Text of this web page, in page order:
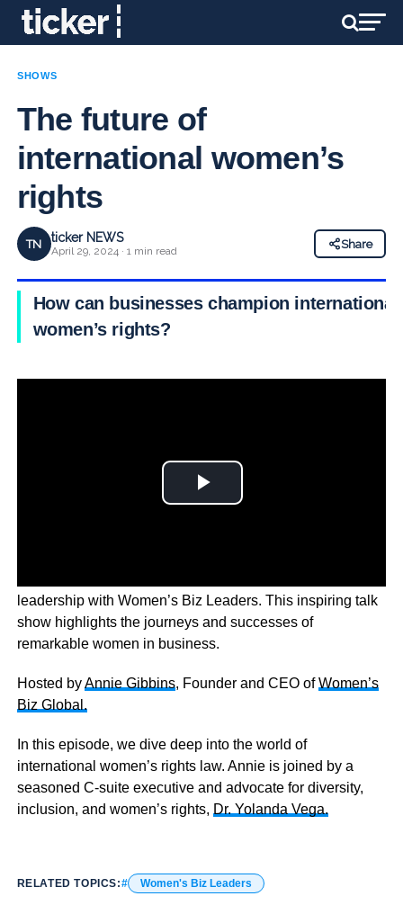
SHOWS
The future of
international women’s
rights
TN ticker NEWS
April 29, 2024 · 1 min read
Share
How can businesses champion international
women’s rights?
leadership with Women’s Biz Leaders. This inspiring talk
show highlights the journeys and successes of
remarkable women in business.
Hosted byAnnie Gibbins, Founder and CEO ofWomen’s
Biz Global.
In this episode, we dive deep into the world of
international women’s rights law. Annie is joined by a
seasoned C-suite executive and advocate for diversity,
inclusion, and women’s rights, Dr. Yolanda Vega.
RELATED TOPICS: Women's Biz Leaders